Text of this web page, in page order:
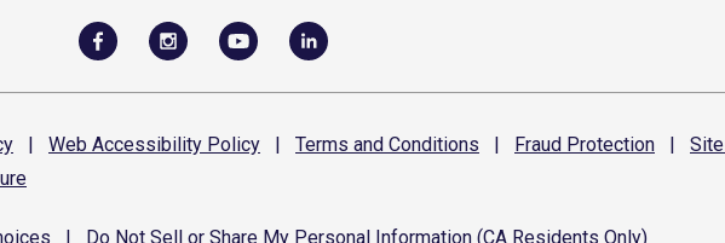
| Web Accessibility Policy | Terms and Conditions | Fraud Protection | Site
Do Not Sell or Share My Personal Information (CA Residents Only)